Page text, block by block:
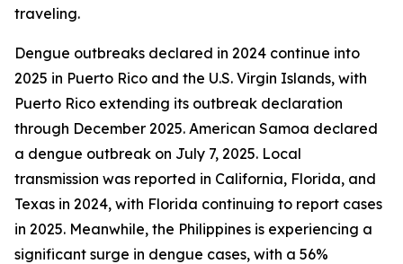
traveling.
Dengue outbreaks declared in 2024 continue into
2025 in Puerto Rico and the U.S. Virgin Islands, with
Puerto Rico extending its outbreak declaration
through December 2025. American Samoa declared
a dengue outbreak on July 7, 2025. Local
transmission was reported in California, Florida, and
Texas in 2024, with Florida continuing to report cases
in 2025. Meanwhile, the Philippines is experiencing a
significant surge in dengue cases, with a 56%